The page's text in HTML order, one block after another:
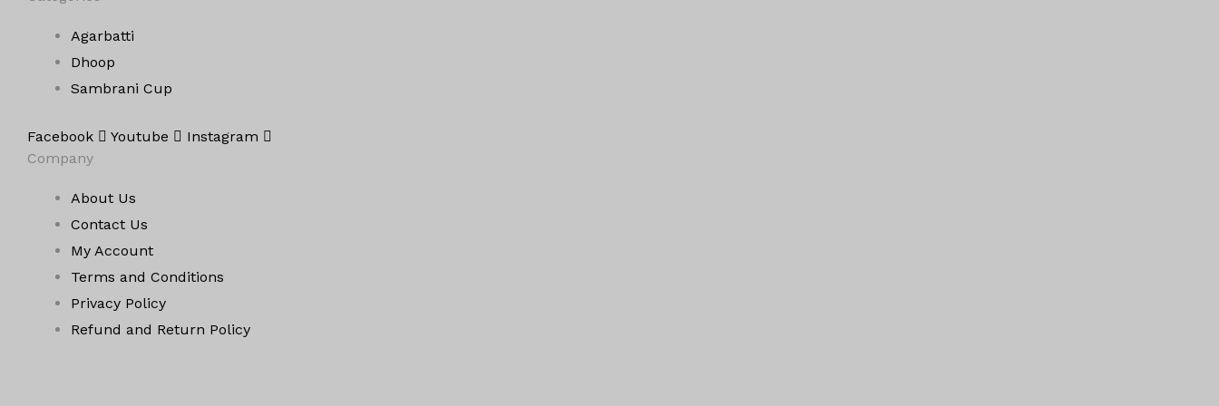
Agarbatti
Dhoop
Sambrani Cup
Facebook Youtube
Instagram
Company
About Us
Contact Us
My Account
Terms and Conditions
Privacy Policy
Refund and Return Policy